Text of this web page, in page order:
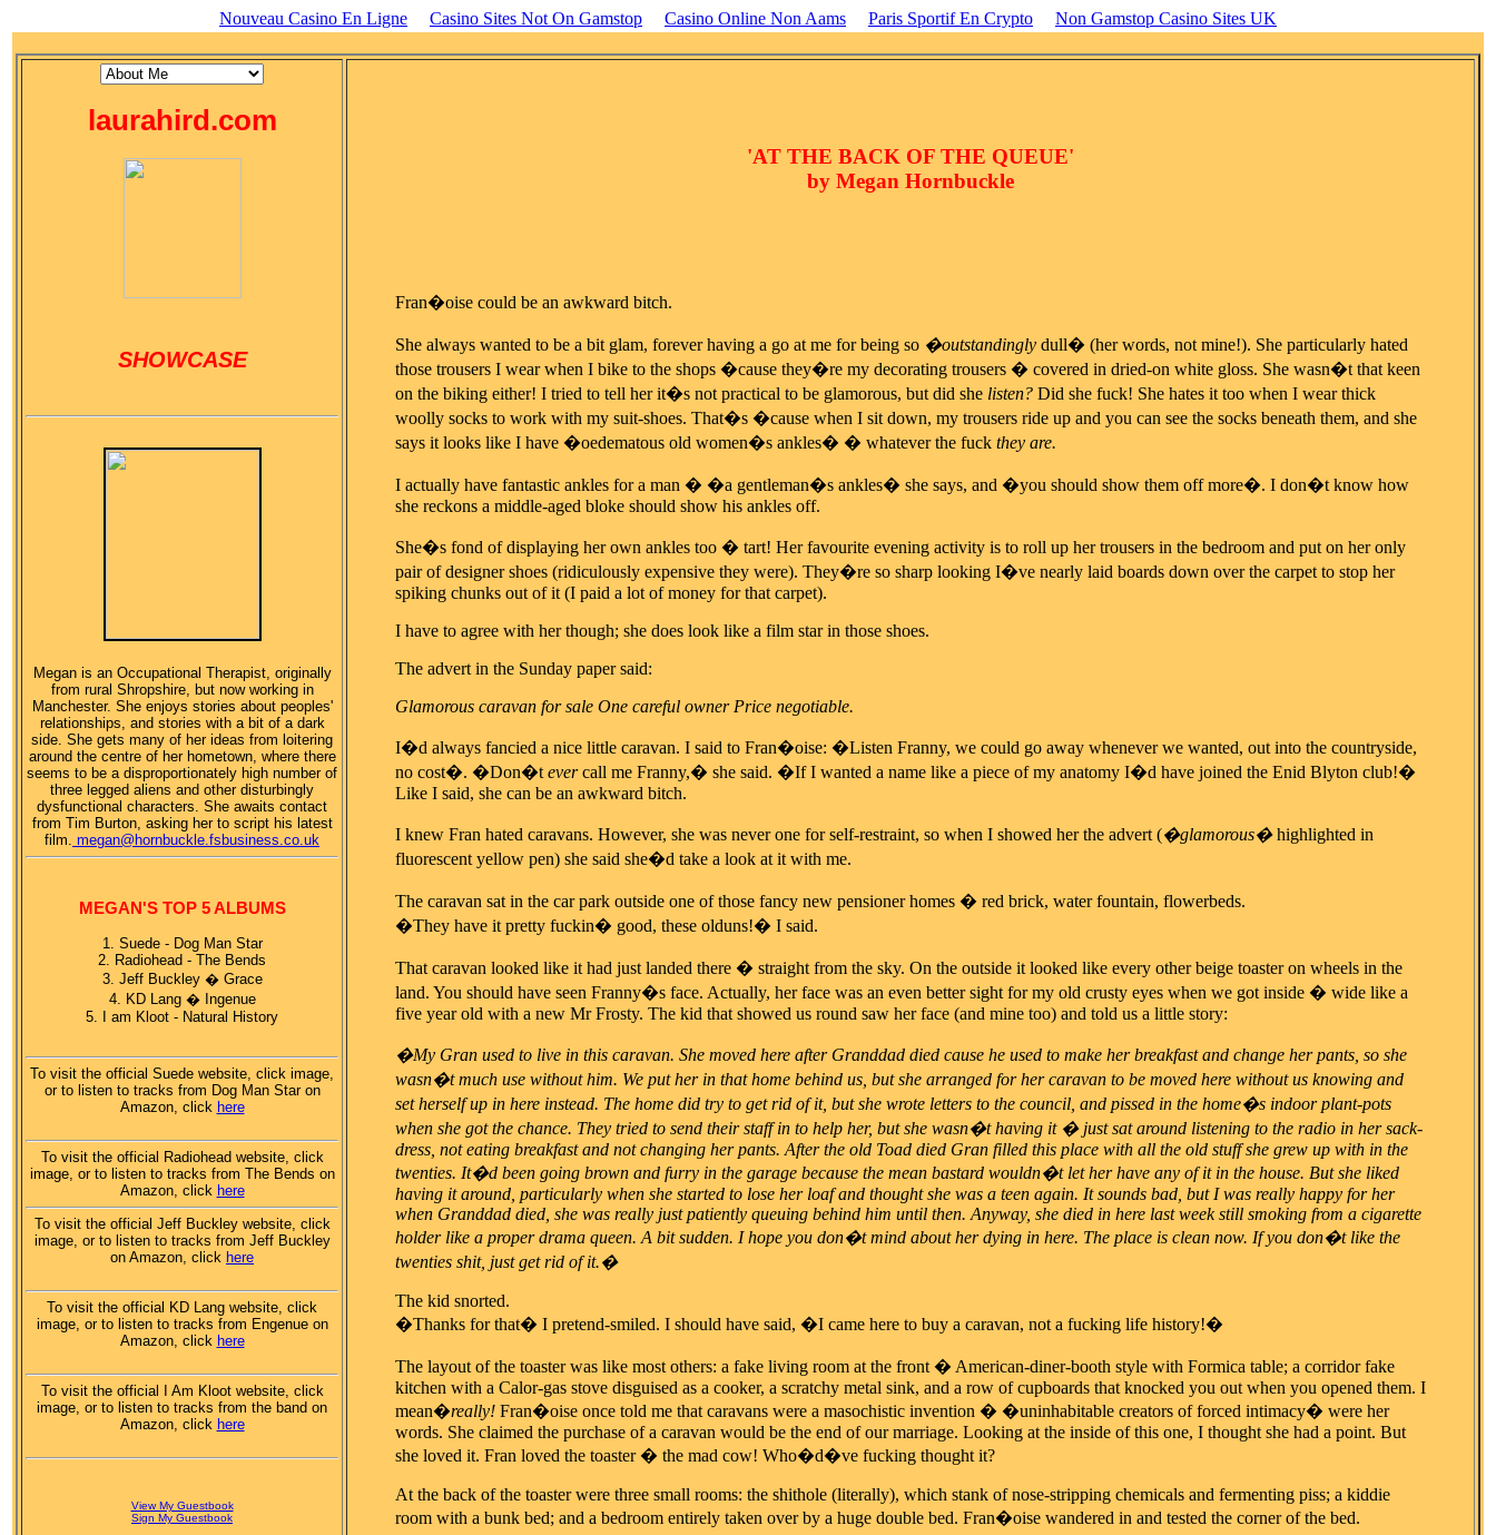
Nouveau Casino En Ligne Casino Sites Not On Gamstop Casino Online Non Aams Paris Sportif En Crypto Non Gamstop Casino Sites UK
laurahird.com
SHOWCASE
Megan is an Occupational Therapist, originally
from rural Shropshire, but now working in
Manchester. She enjoys stories about peoples'
relationships, and stories with a bit of a dark
side. She gets many of her ideas from loitering
around the centre of her hometown, where there
seems to be a disproportionately high number of
three legged aliens and other disturbingly
dysfunctional characters. She awaits contact
from Tim Burton, asking her to script his latest
film. megan@hornbuckle.fsbusiness.co.uk
MEGAN'S TOP 5 ALBUMS
1. Suede - Dog Man Star
2. Radiohead - The Bends
3. Jeff Buckley � Grace
4. KD Lang � Ingenue
5. I am Kloot - Natural History
To visit the official Suede website, click image,
or to listen to tracks from Dog Man Star on
Amazon, click here
To visit the official Radiohead website, click
image, or to listen to tracks from The Bends on
Amazon, click here
To visit the official Jeff Buckley website, click
image, or to listen to tracks from Jeff Buckley
on Amazon, click here
To visit the official KD Lang website, click
image, or to listen to tracks from Engenue on
Amazon, click here
To visit the official I Am Kloot website, click
image, or to listen to tracks from the band on
Amazon, click here
View My Guestbook
Sign My Guestbook
'AT THE BACK OF THE QUEUE'
by Megan Hornbuckle
Fran�oise could be an awkward bitch.
She always wanted to be a bit glam, forever having a go at me for being so �outstandingly dull� (her words, not mine!). She particularly hated
those trousers I wear when I bike to the shops �cause they�re my decorating trousers � covered in dried-on white gloss. She wasn�t that keen
on the biking either! I tried to tell her it�s not practical to be glamorous, but did she listen? Did she fuck! She hates it too when I wear thick
woolly socks to work with my suit-shoes. That�s �cause when I sit down, my trousers ride up and you can see the socks beneath them, and she
says it looks like I have �oedematous old women�s ankles� � whatever the fuck they are.
I actually have fantastic ankles for a man � �a gentleman�s ankles� she says, and �you should show them off more�. I don�t know how
she reckons a middle-aged bloke should show his ankles off.
She�s fond of displaying her own ankles too � tart! Her favourite evening activity is to roll up her trousers in the bedroom and put on her only
pair of designer shoes (ridiculously expensive they were). They�re so sharp looking I�ve nearly laid boards down over the carpet to stop her
spiking chunks out of it (I paid a lot of money for that carpet).
I have to agree with her though; she does look like a film star in those shoes.
The advert in the Sunday paper said:
Glamorous caravan for sale One careful owner Price negotiable.
I�d always fancied a nice little caravan. I said to Fran�oise: �Listen Franny, we could go away whenever we wanted, out into the countryside,
no cost�. �Don�tevercall me Franny,� she said. �If I wanted a name like a piece of my anatomy I�d have joined the Enid Blyton club!�
Like I said, she can be an awkward bitch.
I knew Fran hated caravans. However, she was never one for self-restraint, so when I showed her the advert (�glamorous�highlighted in
fluorescent yellow pen) she said she�d take a look at it with me.
The caravan sat in the car park outside one of those fancy new pensioner homes � red brick, water fountain, flowerbeds.
�They have it pretty fuckin� good, these olduns!� I said.
That caravan looked like it had just landed there � straight from the sky. On the outside it looked like every other beige toaster on wheels in the
land. You should have seen Franny�s face. Actually, her face was an even better sight for my old crusty eyes when we got inside � wide like a
five year old with a new Mr Frosty. The kid that showed us round saw her face (and mine too) and told us a little story:
�My Gran used to live in this caravan. She moved here after Granddad died cause he used to make her breakfast and change her pants, so she
wasn�t much use without him. We put her in that home behind us, but she arranged for her caravan to be moved here without us knowing and
set herself up in here instead. The home did try to get rid of it, but she wrote letters to the council, and pissed in the home�s indoor plant-pots
when she got the chance. They tried to send their staff in to help her, but she wasn�t having it � just sat around listening to the radio in her sack-
dress, not eating breakfast and not changing her pants. After the old Toad died Gran filled this place with all the old stuff she grew up with in the
twenties. It�d been going brown and furry in the garage because the mean bastard wouldn�t let her have any of it in the house. But she liked
having it around, particularly when she started to lose her loaf and thought she was a teen again. It sounds bad, but I was really happy for her
when Granddad died, she was really just patiently queuing behind him until then. Anyway, she died in here last week still smoking from a cigarette
holder like a proper drama queen. A bit sudden. I hope you don�t mind about her dying in here. The place is clean now. If you don�t like the
twenties shit, just get rid of it.�
The kid snorted.
�Thanks for that� I pretend-smiled. I should have said, �I came here to buy a caravan, not a fucking life history!�
The layout of the toaster was like most others: a fake living room at the front � American-diner-booth style with Formica table; a corridor fake
kitchen with a Calor-gas stove disguised as a cooker, a scratchy metal sink, and a row of cupboards that knocked you out when you opened them. I
mean�really! Fran�oise once told me that caravans were a masochistic invention � �uninhabitable creators of forced intimacy� were her
words. She claimed the purchase of a caravan would be the end of our marriage. Looking at the inside of this one, I thought she had a point. But
she loved it. Fran loved the toaster � the mad cow! Who�d�ve fucking thought it?
At the back of the toaster were three small rooms: the shithole (literally), which stank of nose-stripping chemicals and fermenting piss; a kiddie
room with a bunk bed; and a bedroom entirely taken over by a huge double bed. Fran�oise wandered in and tested the corner of the bed.